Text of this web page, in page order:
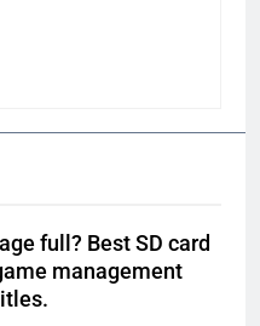
full? Best SD card
management